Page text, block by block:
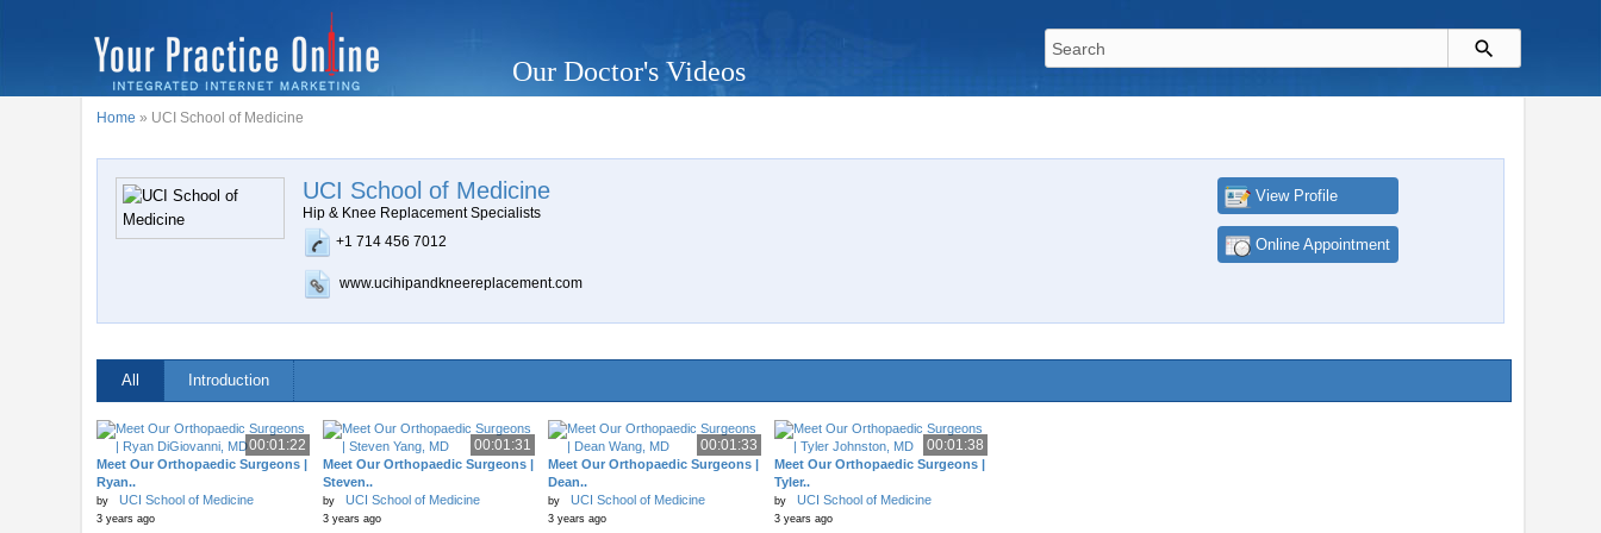
Our Doctor's Videos
Home » UCI School of Medicine
UCI School of Medicine
Hip & Knee Replacement Specialists
+1 714 456 7012
www.ucihipandkneereplacement.com
View Profile
Online Appointment
All Introduction
00:01:22
Meet Our Orthopaedic Surgeons |
Ryan..
by UCI School of Medicine
3 years ago
00:01:31
Meet Our Orthopaedic Surgeons |
Steven..
by UCI School of Medicine
3 years ago
00:01:33
Meet Our Orthopaedic Surgeons |
Dean..
by UCI School of Medicine
3 years ago
00:01:38
Meet Our Orthopaedic Surgeons |
Tyler..
by UCI School of Medicine
3 years ago